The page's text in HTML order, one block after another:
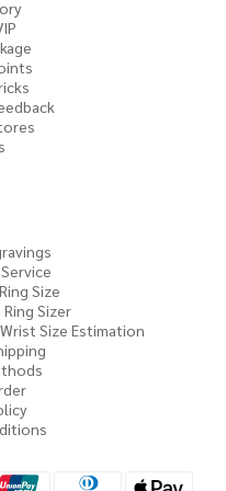
Size
Sizer
Size Estimation